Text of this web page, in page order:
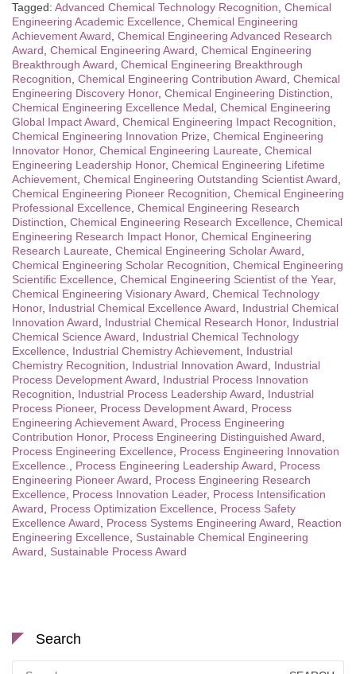
Tagged: Advanced Chemical Technology Recognition Chemical
Engineering Academic Excellence Chemical Engineering
Achievement Award Chemical Engineering Advanced Research
Award Chemical Engineering Award Chemical Engineering
Breakthrough Award Chemical Engineering Breakthrough
Recognition Chemical Engineering Contribution Award Chemical
Engineering Discovery Honor, Chemical Engineering Distinction
Chemical Engineering Excellence Medal Chemical Engineering
Global Impact Award Chemical Engineering Impact Recognition
Chemical Engineering Innovation Prize Chemical Engineering
Innovator Honor, Chemical Engineering Laureate Chemical
Engineering Leadership Honor, Chemical Engineering Lifetime
Achievement Chemical Engineering Outstanding Scientist Award
Chemical Engineering Pioneer Recognition Chemical Engineering
Professional Excellence Chemical Engineering Research
Distinction Chemical Engineering Research Excellence Chemical
Engineering Research Impact Honor, Chemical Engineering
Research Laureate Chemical Engineering Scholar Award
Chemical Engineering Scholar Recognition Chemical Engineering
Scientific Excellence Chemical Engineering Scientist of the Year,
Chemical Engineering Visionary Award Chemical Technology
Honor, Industrial Chemical Excellence Award
Industrial Chemical
Innovation Award
Industrial Chemical Research Honor, Industrial
Chemical Science Award
Industrial Chemical Technology
Excellence
Industrial Chemistry Achievement Industrial
Chemistry Recognition
Industrial Innovation Award
Industrial
Process Development Award
Industrial Process Innovation
Recognition
Industrial Process Leadership Award
Industrial
Process Pioneer, Process Development Award
Process
Engineering Achievement Award
Process Engineering
Contribution Honor, Process Engineering Distinguished Award
Process Engineering Excellence
Process Engineering Innovation
Excellence.
Process Engineering Leadership Award
Process
Engineering Pioneer Award
Process Engineering Research
Excellence
Process Innovation Leader, Process Intensification
Award
Process Optimization Excellence
Process Safety
Excellence Award
Process Systems Engineering Award
Reaction
Engineering Excellence
Sustainable Chemical Engineering
Award
Sustainable Process Award
Search